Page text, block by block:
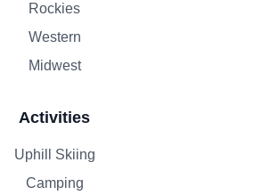
Rockies
Western
Midwest
Activities
Uphill Skiing
Camping